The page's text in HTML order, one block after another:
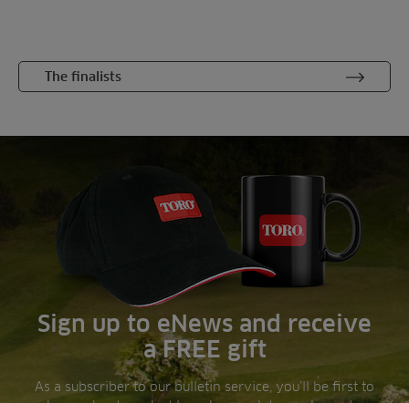
The finalists
Sign up to eNews and receive
a FREE gift
As a subscriber to our bulletin service, you’ll be first to